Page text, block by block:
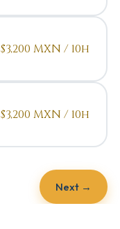
$3,200 MXN / 10h
$3,200 MXN / 10h
Next →